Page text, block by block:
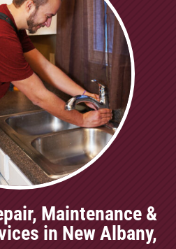
Maintenance &
in New Albany,